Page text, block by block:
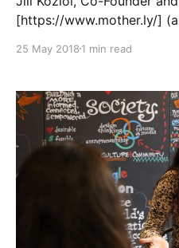
[https://www.mother.ly/] (and Matter
joined us in San Francisco
of Program in San
the incredible growth that
25 May 2018 1 min read